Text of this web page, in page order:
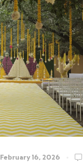
February 16, 2026